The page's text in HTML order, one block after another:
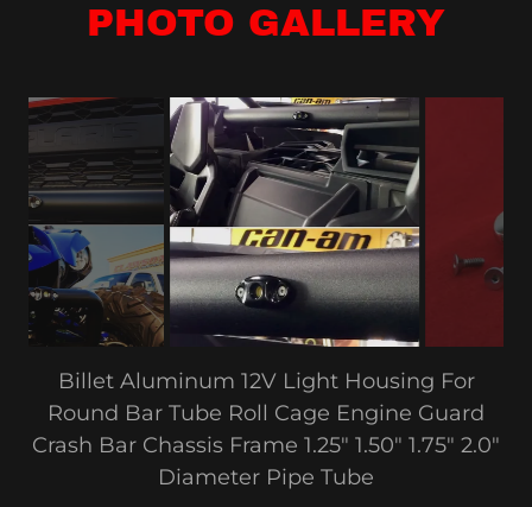
PHOTO GALLERY
Billet Aluminum 12V Light Housing For
Round Bar Tube Roll Cage Engine Guard
Crash Bar Chassis Frame 1.25" 1.50" 1.75" 2.0"
Diameter Pipe Tube